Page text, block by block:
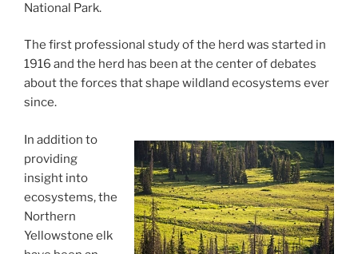
National Park.
The first professional study of the herd was started in
1916 and the herd has been at the center of debates
about the forces that shape wildland ecosystems ever
since.
In addition to
providing
insight into
ecosystems, the
Northern
Yellowstone elk